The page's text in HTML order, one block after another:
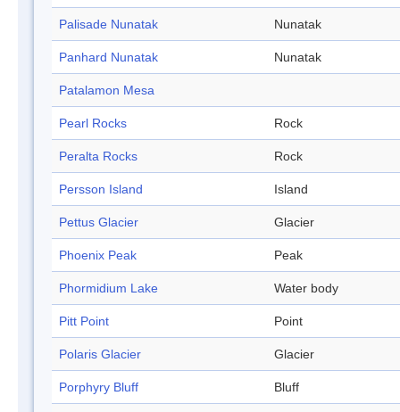
Palisade Nunatak Nunatak
Panhard Nunatak Nunatak
Patalamon Mesa
Pearl Rocks Rock
Peralta Rocks Rock
Persson Island Island
Pettus Glacier Glacier
Phoenix Peak Peak
Phormidium Lake Water body
Pitt Point Point
Polaris Glacier Glacier
Porphyry Bluff Bluff